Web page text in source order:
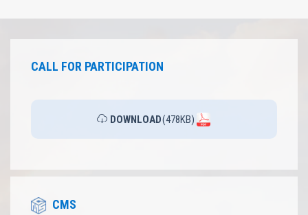
CALL FOR PARTICIPATION
DOWNLOAD(478KB)
CMS